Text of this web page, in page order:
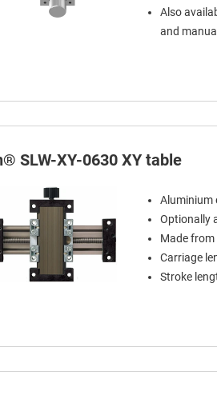
Also
and
SLW-XY-0630 XY table
Aluminium
Optionally
Made
Carriage
Stroke